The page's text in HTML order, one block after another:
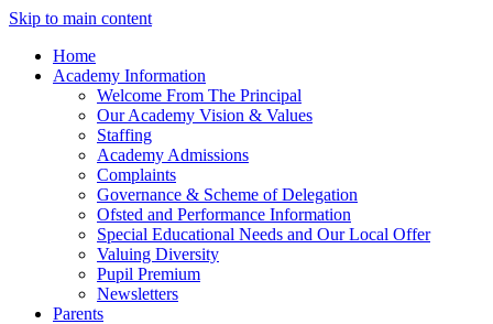
Skip to main content
Home
Academy Information
Welcome From The Principal
Our Academy Vision & Values
Staffing
Academy Admissions
Complaints
Governance & Scheme of Delegation
Ofsted and Performance Information
Special Educational Needs and Our Local Offer
Valuing Diversity
Pupil Premium
Newsletters
Parents